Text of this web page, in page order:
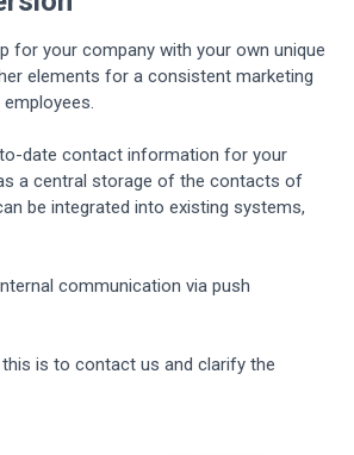
for your company with your own unique
elements for a consistent marketing
date contact information for your
a central storage of the contacts of
be integrated into existing systems,
communication via push
is to contact us and clarify the